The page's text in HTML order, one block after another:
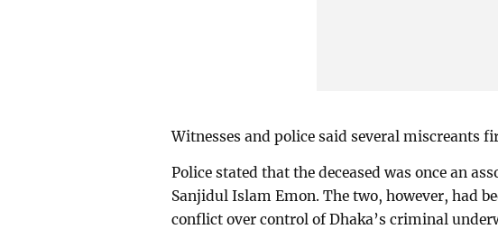
Witnesses and police said several miscreants
Police stated that the deceased was once an
Sanjidul Islam Emon. The two, however, had
conflict over control of Dhaka’s criminal